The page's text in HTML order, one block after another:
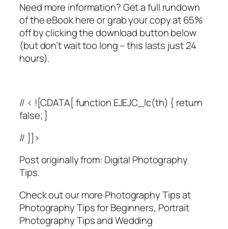
Need more information? Get a full rundown
of the eBook here or grab your copy at 65%
off by clicking the download button below
(but don’t wait too long – this lasts just 24
hours).
// < ![CDATA[ function EJEJC_lc(th) { return
false; }
// ]]>
Post originally from: Digital Photography
Tips.
Check out our more Photography Tips at
Photography Tips for Beginners, Portrait
Photography Tips and Wedding